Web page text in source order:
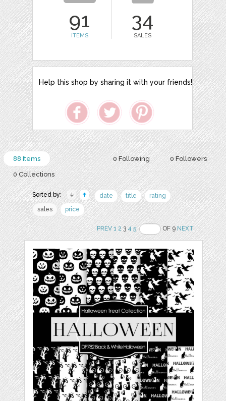
91
ITEMS
34
SALES
Help this shop by sharing it with your friends!
0 Following 0 Followers
88 Items
0 Collections
Sorted by: date title
rating
sales
price
PREV 1 234 5 OF 9NEXT